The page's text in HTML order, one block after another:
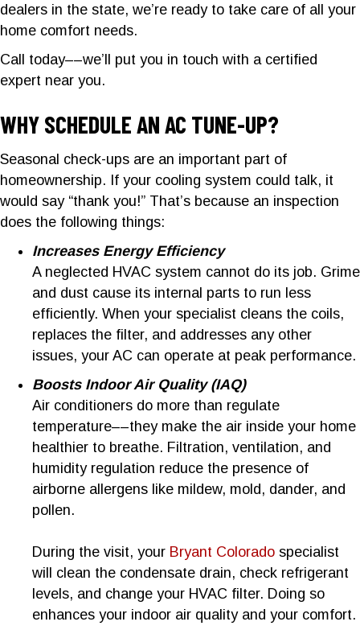
dealers in the state, we’re ready to take care of all your
home comfort needs.
Call today––we’ll put you in touch with a certified
expert near you.
WHY SCHEDULE AN AC TUNE-UP?
Seasonal check-ups are an important part of
homeownership. If your cooling system could talk, it
would say “thank you!” That’s because an inspection
does the following things:
Increases Energy Efficiency
A neglected HVAC system cannot do its job. Grime
and dust cause its internal parts to run less
efficiently. When your specialist cleans the coils,
replaces the filter, and addresses any other
issues, your AC can operate at peak performance.
Boosts Indoor Air Quality (IAQ)
Air conditioners do more than regulate
temperature––they make the air inside your home
healthier to breathe. Filtration, ventilation, and
humidity regulation reduce the presence of
airborne allergens like mildew, mold, dander, and
pollen.
During the visit, your Bryant Colorado specialist
will clean the condensate drain, check refrigerant
levels, and change your HVAC filter. Doing so
enhances your indoor air quality and your comfort.